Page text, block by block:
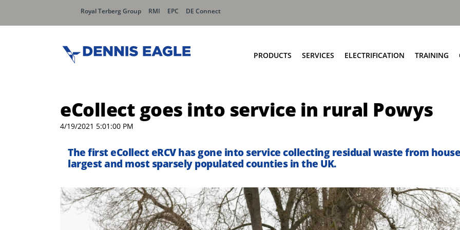
Royal Terberg Group RMI EPC DE Connect
PRODUCTS
Olympus Body
eCollect
Safety Solutions
Terberg Connect
SERVICES
Parts and EPC
RCV Upcycling
Approved Used
ELECTRIFICATION
eRCV Maintenance
TRAINING
eCollect goes into service in rural Powys
4/19/2021 5:01:00 PM
The first eCollect eRCV has gone into service collecting residual waste from
largest and most sparsely populated counties in the UK.